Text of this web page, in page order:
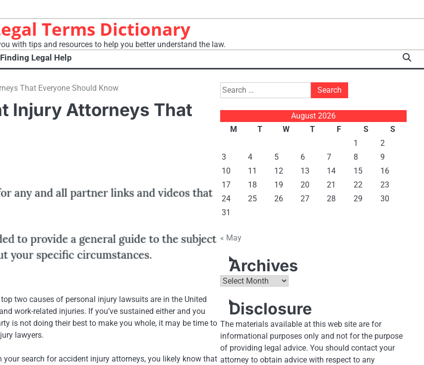
Terms Dictionary
with tips and resources to help you better understand the law.
Finding Legal Help
That Everyone Should Know
Injury Attorneys That
two causes of personal injury lawsuits are in the United
work-related injuries. If you’ve sustained either and you
is not doing their best to make you whole, it may be time to
lawyers.
your search for accident injury attorneys, you likely know that
Search
for:
August 2026
M
T W T F S
S
1
2
3
4 5 6 7 8
9
10
11 12 13 14 15
16
17
18 19 20 21 22
23
24
25 26 27 28 29
30
31
« May
Archives
Archives
Disclosure
The materials available at this web site are for
informational purposes only and not for the purpose
of providing legal advice. You should contact your
attorney to obtain advice with respect to any